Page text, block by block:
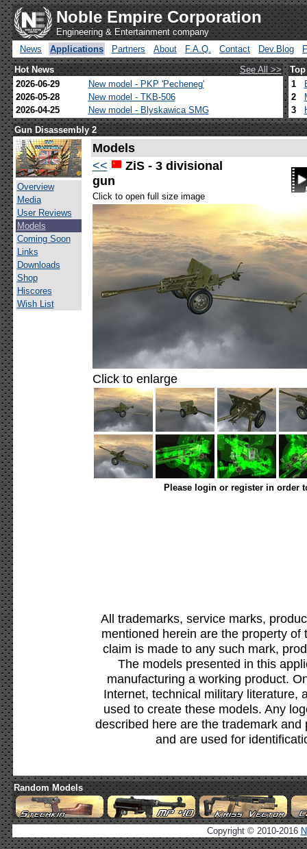
Noble Empire Corporation
Engineering & Entertainment company
News
Applications Partners About F.A.Q. Contact Dev.Blog
Hot News
See All >>
2026-06-29
New model - PKP 'Pecheneg'
2026-05-28
New model - TKB-506
2026-04-25
New model - Blyskawica SMG
1
2
3
Gun Disassembly 2
Overview
Media
User Reviews
Models
Coming Soon
Links
Downloads
Shop
Hiscores
Wish List
Models
<<
ZiS - 3 divisional
gun
Click to open full size image
Click to enlarge
Please login or register in order
All trademarks, service marks,
mentioned herein are the property
claim is made to any such mark,
The models presented in this
manufacturing a working product.
Internet, technical military literature,
used to create these models. Any
described here are the trademark
and are used for
Random Models
Copyright © 2010-2016